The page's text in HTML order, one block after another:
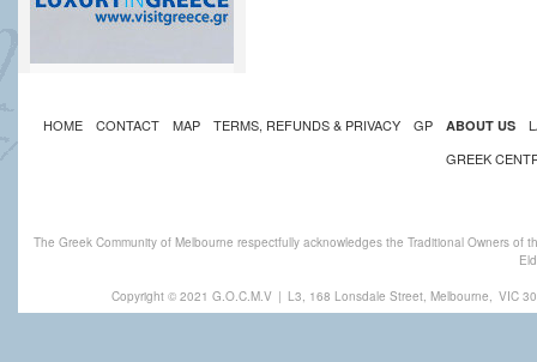
HOME CONTACT MAP TERMS, REFUNDS & PRIVACY GP ABOUT US
GREEK
The Greek Community of Melbourne respectfully acknowledges the Traditional Owners
Copyright © 2021 G.O.C.M.V | L3, 168 Lonsdale Street, Melbourne, VIC